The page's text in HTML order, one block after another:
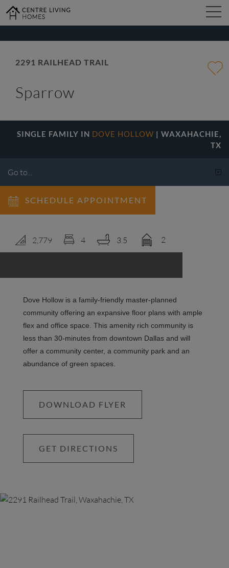
DESIGN STUDIO
GALLERY
LOGIN
2291 RAILHEAD TRAIL
Sparrow
SINGLE FAMILY IN DOVE HOLLOW | WAXAHACHIE,
TX
SCHEDULE APPOINTMENT
2,779 4 3.5 2
Dove Hollow is a family-friendly master-planned
community offering an expansive floor plans with ample
flex and office space. This amenity rich community is
less than 30-minutes from downtown Dallas and will
offer a community center, a community park and an
abundance of green spaces.
DOWNLOAD FLYER
GET DIRECTIONS